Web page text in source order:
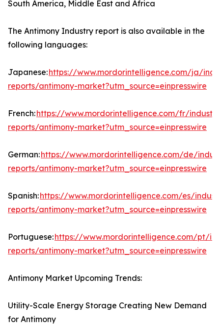
South America, Middle East and Africa
The Antimony Industry report is also available in the
following languages:
Japanese:https://www.mordorintelligence.com/ja/
reports/antimony-market?utm_source=einpresswire
French:https://www.mordorintelligence.com/fr/
reports/antimony-market?utm_source=einpresswire
German:https://www.mordorintelligence.com/de/
reports/antimony-market?utm_source=einpresswire
Spanish:https://www.mordorintelligence.com/es/
reports/antimony-market?utm_source=einpresswire
Portuguese:https://www.mordorintelligence.com/pt/
reports/antimony-market?utm_source=einpresswire
Antimony Market Upcoming Trends:
Utility-Scale Energy Storage Creating New Demand
for Antimony